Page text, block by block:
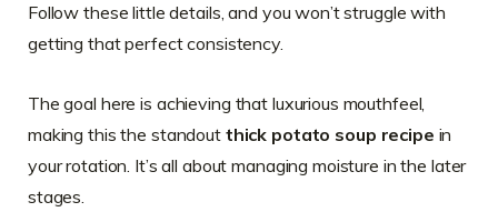
Follow these little details, and you won’t struggle with
getting that perfect consistency.
The goal here is achieving that luxurious mouthfeel,
making this the standout thick potato soup recipe in
your rotation. It’s all about managing moisture in the later
stages.